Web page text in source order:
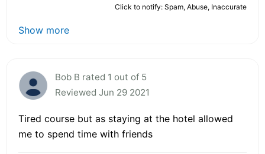
Click to notify: Spam, Abuse, Inaccurate
Show more
Bob B rated 1 out of 5
Reviewed Jun 29 2021
Tired course but as staying at the hotel allowed
me to spend time with friends